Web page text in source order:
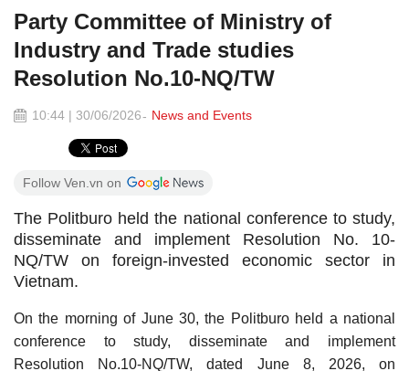
Party Committee of Ministry of
Industry and Trade studies
Resolution No.10-NQ/TW
10:44 | 30/06/2026 News and Events
Follow Ven.vn on
The Politburo held the national conference to study,
disseminate and implement Resolution No. 10-
NQ/TW on foreign-invested economic sector in
Vietnam.
On the morning of June 30, the Politburo held a national
conference to study, disseminate and implement
Resolution No.10-NQ/TW, dated June 8, 2026, on